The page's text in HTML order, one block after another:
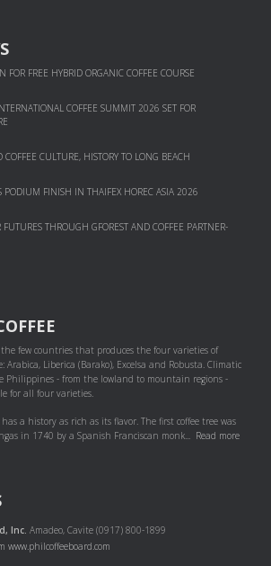
FOR FREE HYBRID ORGANIC COFFEE COURSE
COFFEE SUMMIT 2026 SET FOR
CULTURE, HISTORY TO LONG BEACH
PODIUM FINISH IN THAIFEX HOREC ASIA 2026
FUTURES THROUGH GFOREST AND COF­FEE PART­NER­
few countries that produces the four varieties of
Arabica, Liberica (Barako), Excelsa and Robusta. Climatic
Philippines - from the lowland to mountain regions -
for all four varieties.
a history as rich as its flavor. The first coffee tree was
in 1740 by a Spanish Franciscan monk... Read more
Inc. Amadeo, Cavite (0917) 800-1899
www.philcoffeeboard.com